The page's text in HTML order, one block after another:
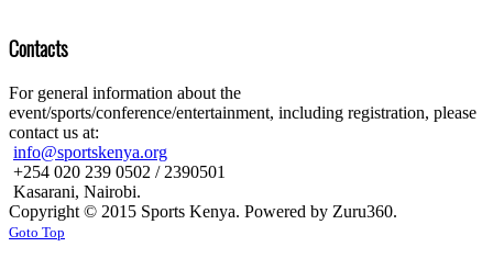
Contacts
For general information about the
event/sports/conference/entertainment, including registration, please
contact us at:
info@sportskenya.org
+254 020 239 0502 / 2390501
Kasarani, Nairobi.
Copyright © 2015 Sports Kenya. Powered by Zuru360.
Goto Top